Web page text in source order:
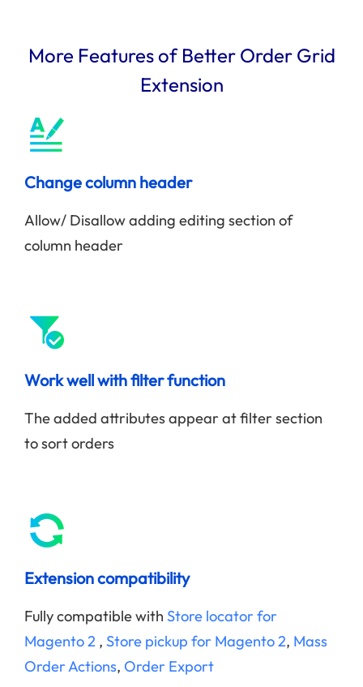
More Features of Better Order Grid
Extension
Change column header
Allow/ Disallow adding editing section of
column header
Work well with filter function
The added attributes appear at filter section
to sort orders
Extension compatibility
Fully compatible with Store locator for
Magento 2 , Store pickup for Magento 2, Mass
Order Actions, Order Export